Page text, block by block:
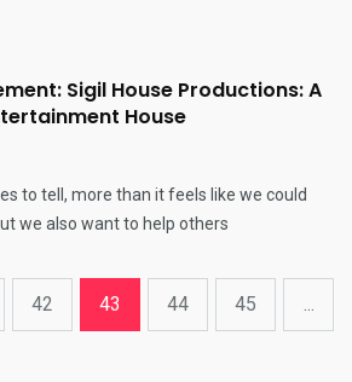
Sigil House Productions: A
House
to tell, more than it feels like we could
we also want to help others
42 43 44 45 ...